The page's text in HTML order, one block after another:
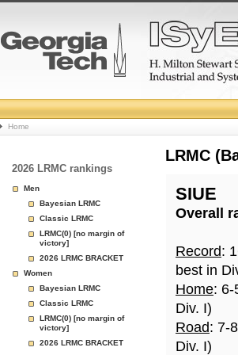
College
Basketball
Rankings
Page
Home
2026 LRMC rankings
Men
Bayesian LRMC
Classic LRMC
LRMC(0) [no margin of
victory]
2026 LRMC BRACKET
Women
Bayesian LRMC
Classic LRMC
LRMC(0) [no margin of
victory]
2026 LRMC BRACKET
LRMC
SIUE
Overall
Record:
best in
Home:
Div. I)
Road: 7-
Div. I)